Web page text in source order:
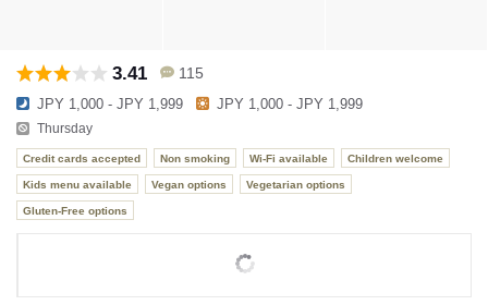
3.41 115
JPY 1,000 - JPY 1,999 JPY 1,000 - JPY 1,999
Thursday
Credit cards accepted Non smoking Wi-Fi available Children welcome
Kids menu available Vegan options Vegetarian options
Gluten-Free options